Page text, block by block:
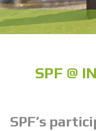
SPF @
SPF’s